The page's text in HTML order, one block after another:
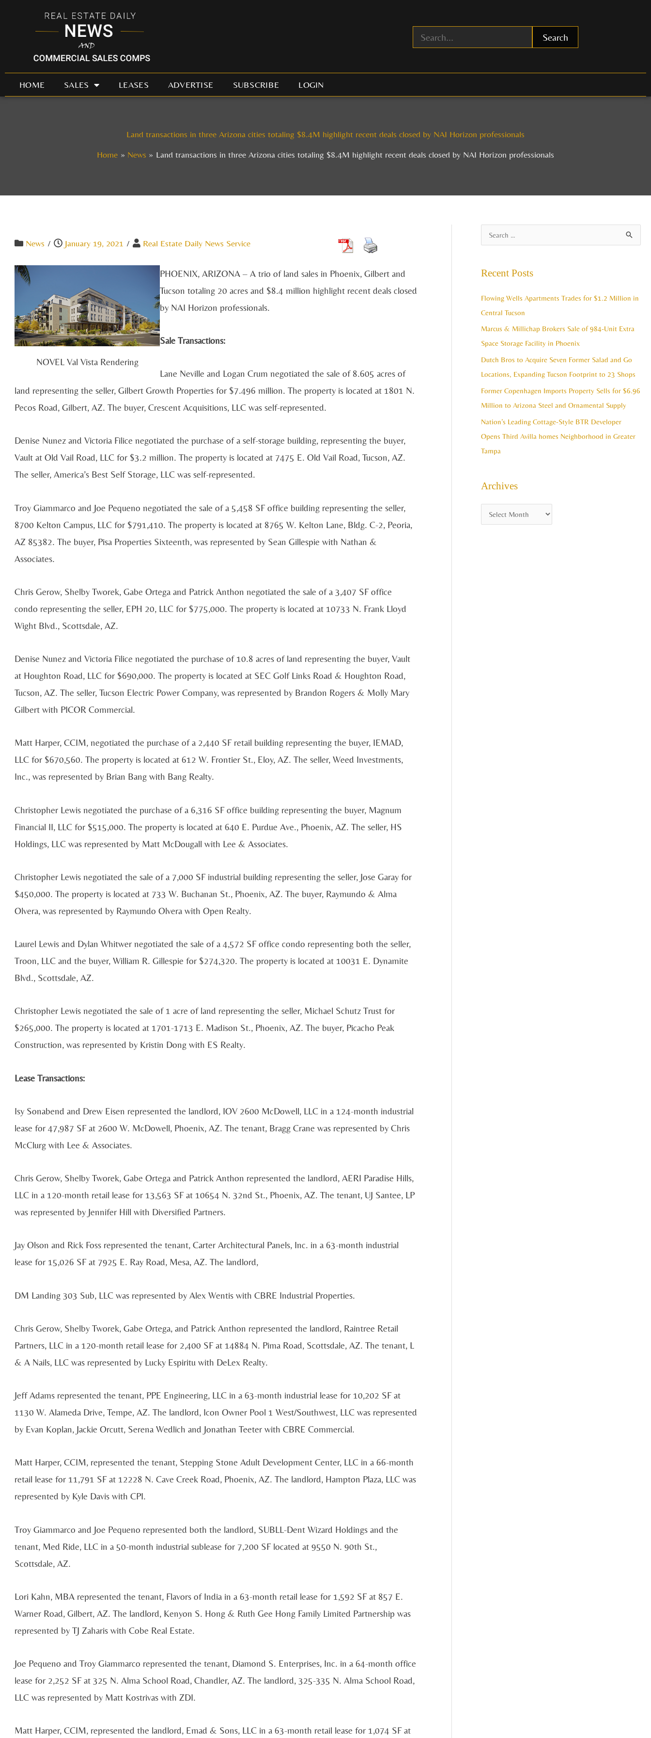
Search
HOME SALES LEASES ADVERTISE SUBSCRIBE LOGIN
Land transactions in three Arizona cities totaling $8.4M highlight recent deals closed by NAI Horizon professionals
Home
News Land transactions in three Arizona cities totaling $8.4M highlight recent deals closed by NAI Horizon professionals
News / January 19, 2021 / Real Estate Daily News Service
NOVEL Val Vista Rendering
PHOENIX, ARIZONA – A trio of land sales in Phoenix, Gilbert and
Tucson totaling 20 acres and $8.4 million highlight recent deals closed
by NAI Horizon professionals.
Sale Transactions:
Lane Neville and Logan Crum negotiated the sale of 8.605 acres of
land representing the seller, Gilbert Growth Properties for $7.496 million. The property is located at 1801 N.
Pecos Road, Gilbert, AZ. The buyer, Crescent Acquisitions, LLC was self-represented.
Denise Nunez and Victoria Filice negotiated the purchase of a self-storage building, representing the buyer,
Vault at Old Vail Road, LLC for $3.2 million. The property is located at 7475 E. Old Vail Road, Tucson, AZ.
The seller, America’s Best Self Storage, LLC was self-represented.
Troy Giammarco and Joe Pequeno negotiated the sale of a 5,458 SF office building representing the seller,
8700 Kelton Campus, LLC for $791,410. The property is located at 8765 W. Kelton Lane, Bldg. C-2, Peoria,
AZ 85382. The buyer, Pisa Properties Sixteenth, was represented by Sean Gillespie with Nathan &
Associates.
Chris Gerow, Shelby Tworek, Gabe Ortega and Patrick Anthon negotiated the sale of a 3,407 SF office
condo representing the seller, EPH 20, LLC for $775,000. The property is located at 10733 N. Frank Lloyd
Wight Blvd., Scottsdale, AZ.
Denise Nunez and Victoria Filice negotiated the purchase of 10.8 acres of land representing the buyer, Vault
at Houghton Road, LLC for $690,000. The property is located at SEC Golf Links Road & Houghton Road,
Tucson, AZ. The seller, Tucson Electric Power Company, was represented by Brandon Rogers & Molly Mary
Gilbert with PICOR Commercial.
Matt Harper, CCIM, negotiated the purchase of a 2,440 SF retail building representing the buyer, IEMAD,
LLC for $670,560. The property is located at 612 W. Frontier St., Eloy, AZ. The seller, Weed Investments,
Inc., was represented by Brian Bang with Bang Realty.
Christopher Lewis negotiated the purchase of a 6,316 SF office building representing the buyer, Magnum
Financial II, LLC for $515,000. The property is located at 640 E. Purdue Ave., Phoenix, AZ. The seller, HS
Holdings, LLC was represented by Matt McDougall with Lee & Associates.
Christopher Lewis negotiated the sale of a 7,000 SF industrial building representing the seller, Jose Garay for
$450,000. The property is located at 733 W. Buchanan St., Phoenix, AZ. The buyer, Raymundo & Alma
Olvera, was represented by Raymundo Olvera with Open Realty.
Laurel Lewis and Dylan Whitwer negotiated the sale of a 4,572 SF office condo representing both the seller,
Troon, LLC and the buyer, William R. Gillespie for $274,320. The property is located at 10031 E. Dynamite
Blvd., Scottsdale, AZ.
Christopher Lewis negotiated the sale of 1 acre of land representing the seller, Michael Schutz Trust for
$265,000. The property is located at 1701-1713 E. Madison St., Phoenix, AZ. The buyer, Picacho Peak
Construction, was represented by Kristin Dong with ES Realty.
Lease Transactions:
Isy Sonabend and Drew Eisen represented the landlord, IOV 2600 McDowell, LLC in a 124-month industrial
lease for 47,987 SF at 2600 W. McDowell, Phoenix, AZ. The tenant, Bragg Crane was represented by Chris
McClurg with Lee & Associates.
Chris Gerow, Shelby Tworek, Gabe Ortega and Patrick Anthon represented the landlord, AERI Paradise Hills,
LLC in a 120-month retail lease for 13,563 SF at 10654 N. 32nd St., Phoenix, AZ. The tenant, UJ Santee, LP
was represented by Jennifer Hill with Diversified Partners.
Jay Olson and Rick Foss represented the tenant, Carter Architectural Panels, Inc. in a 63-month industrial
lease for 15,026 SF at 7925 E. Ray Road, Mesa, AZ. The landlord,
DM Landing 303 Sub, LLC was represented by Alex Wentis with CBRE Industrial Properties.
Chris Gerow, Shelby Tworek, Gabe Ortega, and Patrick Anthon represented the landlord, Raintree Retail
Partners, LLC in a 120-month retail lease for 2,400 SF at 14884 N. Pima Road, Scottsdale, AZ. The tenant, L
& A Nails, LLC was represented by Lucky Espiritu with DeLex Realty.
Jeff Adams represented the tenant, PPE Engineering, LLC in a 63-month industrial lease for 10,202 SF at
1130 W. Alameda Drive, Tempe, AZ. The landlord, Icon Owner Pool 1 West/Southwest, LLC was represented
by Evan Koplan, Jackie Orcutt, Serena Wedlich and Jonathan Teeter with CBRE Commercial.
Matt Harper, CCIM, represented the tenant, Stepping Stone Adult Development Center, LLC in a 66-month
retail lease for 11,791 SF at 12228 N. Cave Creek Road, Phoenix, AZ. The landlord, Hampton Plaza, LLC was
represented by Kyle Davis with CPI.
Troy Giammarco and Joe Pequeno represented both the landlord, SUBLL-Dent Wizard Holdings and the
tenant, Med Ride, LLC in a 50-month industrial sublease for 7,200 SF located at 9550 N. 90th St.,
Scottsdale, AZ.
Lori Kahn, MBA represented the tenant, Flavors of India in a 63-month retail lease for 1,592 SF at 857 E.
Warner Road, Gilbert, AZ. The landlord, Kenyon S. Hong & Ruth Gee Hong Family Limited Partnership was
represented by TJ Zaharis with Cobe Real Estate.
Joe Pequeno and Troy Giammarco represented the tenant, Diamond S. Enterprises, Inc. in a 64-month office
lease for 2,252 SF at 325 N. Alma School Road, Chandler, AZ. The landlord, 325-335 N. Alma School Road,
LLC was represented by Matt Kostrivas with ZDI.
Matt Harper, CCIM, represented the landlord, Emad & Sons, LLC in a 63-month retail lease for 1,074 SF at
c
h
f
o
Recent Posts
Flowing Wells Apartments Trades for $1.2 Million in
Central Tucson
Marcus & Millichap Brokers Sale of 984-Unit Extra
Space Storage Facility in Phoenix
Dutch Bros to Acquire Seven Former Salad and Go
Locations, Expanding Tucson Footprint to 23 Shops
Former Copenhagen Imports Property Sells for $6.96
Million to Arizona Steel and Ornamental Supply
Nation’s Leading Cottage-Style BTR Developer
Opens Third Avilla homes Neighborhood in Greater
Tampa
Archives
r
h
s